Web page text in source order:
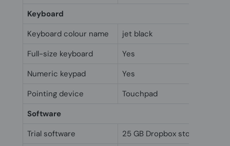
Keyboard
Keyboard colour name
jet black
Full-size keyboard
Yes
Numeric keypad
Yes
Pointing device
Touchpad
Software
Trial software
25 GB Dropbox storage for